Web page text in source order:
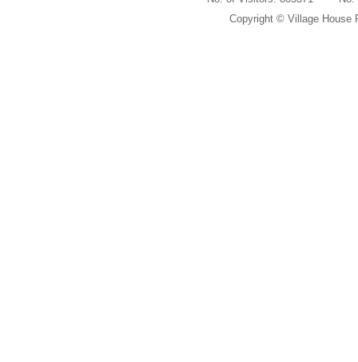
Copyright © Village House